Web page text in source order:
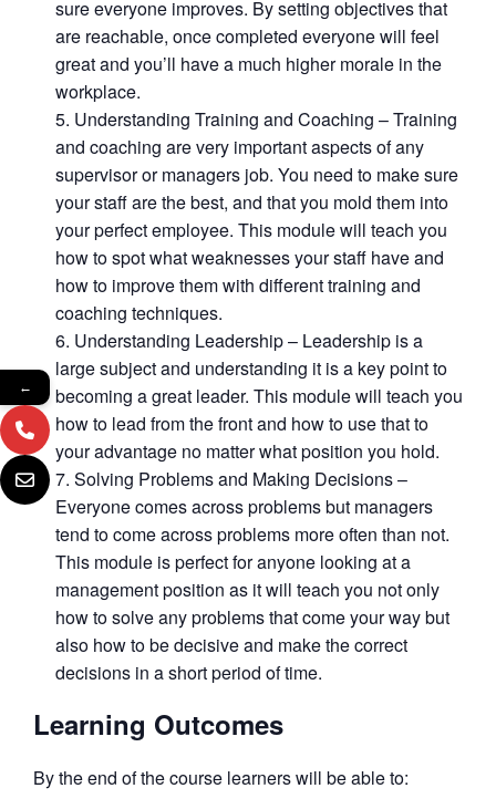
sure everyone improves. By setting objectives that
are reachable, once completed everyone will feel
great and you’ll have a much higher morale in the
workplace.
Understanding Training and Coaching – Training
and coaching are very important aspects of any
supervisor or managers job. You need to make sure
your staff are the best, and that you mold them into
your perfect employee. This module will teach you
how to spot what weaknesses your staff have and
how to improve them with different training and
coaching techniques.
Understanding Leadership – Leadership is a
large subject and understanding it is a key point to
becoming a great leader. This module will teach you
how to lead from the front and how to use that to
your advantage no matter what position you hold.
Solving Problems and Making Decisions –
Everyone comes across problems but managers
tend to come across problems more often than not.
This module is perfect for anyone looking at a
management position as it will teach you not only
how to solve any problems that come your way but
also how to be decisive and make the correct
decisions in a short period of time.
Learning Outcomes
By the end of the course learners will be able to:
←